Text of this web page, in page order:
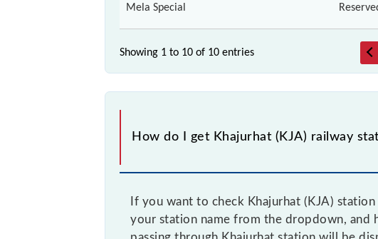
Mela Special
Showing 1 to 10 of 10 entries
How do I get Khajurhat (KJA) railway
If you want to check Khajurhat (KJA)
your station name from the dropdown, and